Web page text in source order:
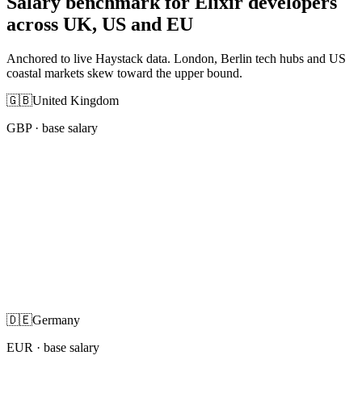
across UK, US and EU
Anchored to live Haystack data. London, Berlin tech hubs and US
coastal markets skew toward the upper bound.
🇬🇧United Kingdom
GBP· base salary
🇩🇪Germany
EUR · base salary